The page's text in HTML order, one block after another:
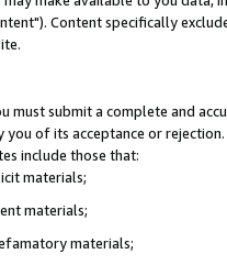
Content specifically
must submit a complete and
of its acceptance or
include those that:
materials;
materials;
materials;